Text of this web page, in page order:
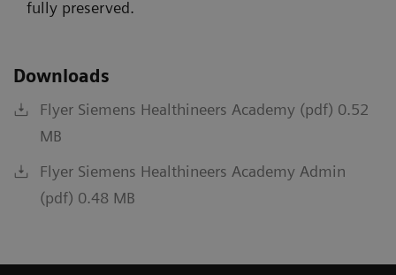
fully preserved.
Downloads
Flyer Siemens Healthineers Academy (pdf) 0.52
MB
Flyer Siemens Healthineers Academy Admin
(pdf) 0.48 MB